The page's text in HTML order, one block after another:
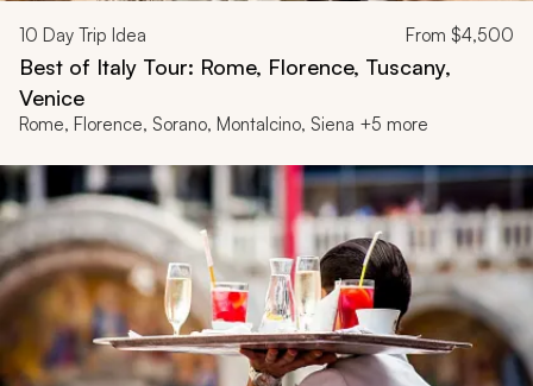
10 Day Trip Idea From $4,500
Best of Italy Tour: Rome, Florence, Tuscany,
Venice
Rome, Florence, Sorano, Montalcino, Siena +5 more